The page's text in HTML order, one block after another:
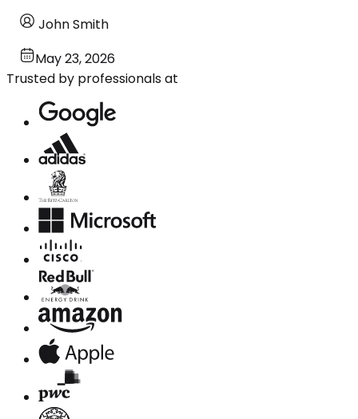
John Smith
May 23, 2026
Trusted by professionals at